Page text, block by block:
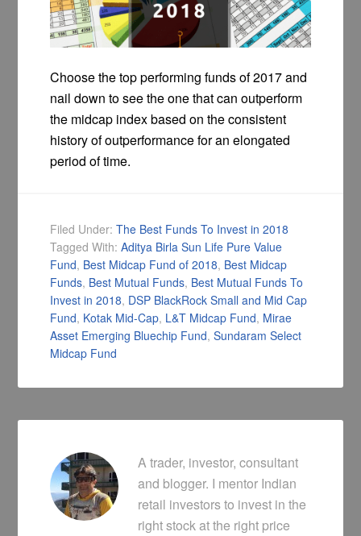
Choose the top performing funds of 2017 and
nail down to see the one that can outperform
the midcap index based on the consistent
history of outperformance for an elongated
period of time.
Filed Under:The Best Funds To Invest in 2018
Tagged With:Aditya Birla Sun Life Pure Value
Fund, Best Midcap Fund of 2018, Best Midcap
Funds, Best Mutual Funds, Best Mutual Funds To
Invest in 2018, DSP BlackRock Small and Mid Cap
Fund, Kotak Mid-Cap, L&T Midcap Fund, Mirae
Asset Emerging Bluechip Fund,Sundaram Select
Midcap Fund
A trader, investor, consultant
and blogger. I mentor Indian
retail investors to invest in the
right stock at the right price